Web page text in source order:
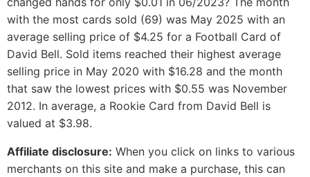
with the most cards sold (69) was May 2025 with an
average selling price of $4.25 for a Football Card of
David Bell. Sold items reached their highest average
selling price in May 2020 with $16.28 and the month
that saw the lowest prices with $0.55 was November
2012. In average, a Rookie Card from David Bell is
valued at $3.98.
Affiliate disclosure: When you click on links to various
merchants on this site and make a purchase, this can